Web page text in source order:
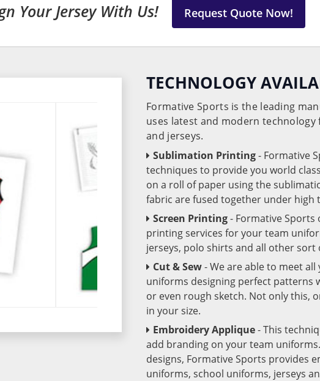
Your Jersey With Us! Request Quote Now!
TECHNOLOGY
Formative Sports is the leading
uses latest and modern
and jerseys.
Sublimation Printing- Formative
techniques to provide you world
on a roll of paper using the
fabric are fused together under high
Screen Printing- Formative Sports
printing services for your team
jerseys, polo shirts and all other sort
Cut & Sew- We are able to meet
uniforms designing perfect patterns
or even rough sketch. Not only this,
in your size.
Embroidery Applique- This
add branding on your team
designs, Formative Sports provides
uniforms, school uniforms, jerseys